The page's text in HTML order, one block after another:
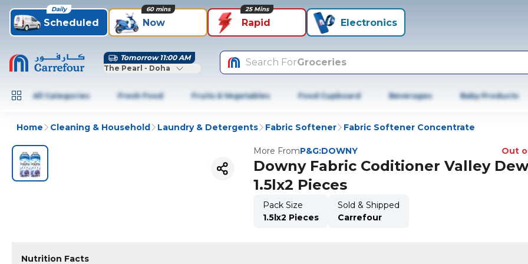
Scheduled
Daily
Now
60 mins
Rapid
25 Mins
Electronics
Tomorrow 11:00 AM
The Pearl - Doha
Search ForGroceries
All Categories Fresh Food Fruits & Vegetables Food Cupboard Beverages Baby Products
Home Cleaning & Household Laundry & Detergents Fabric Softener Fabric Softener Concentrate
More FromP&G:DOWNY Out
Downy Fabric Coditioner Valley Dew
1.5lx2 Pieces
Pack Size
1.5lx2 Pieces
Sold & Shipped
Carrefour
Nutrition Facts